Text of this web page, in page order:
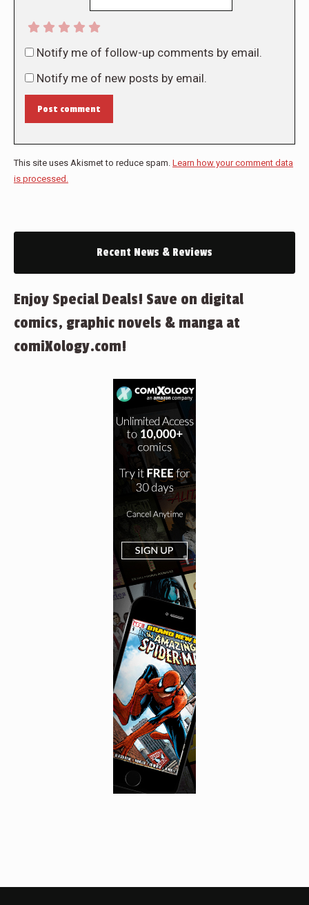
Notify me of follow-up comments by email.
Notify me of new posts by email.
Post comment
This site uses Akismet to reduce spam. Learn how your comment data
is processed.
Recent News & Reviews
Enjoy Special Deals! Save on digital
comics, graphic novels & manga at
comiXology.com!